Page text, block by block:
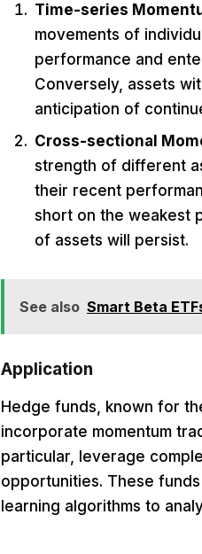
Time-series
movements of
performance and
Conversely, assets
anticipation of
Cross-sectional
strength of different
their recent
short on the weakest
of assets will persist.
See also Smart Beta
Application
Hedge funds, known for
incorporate momentum
particular, leverage
opportunities. These
learning algorithms to